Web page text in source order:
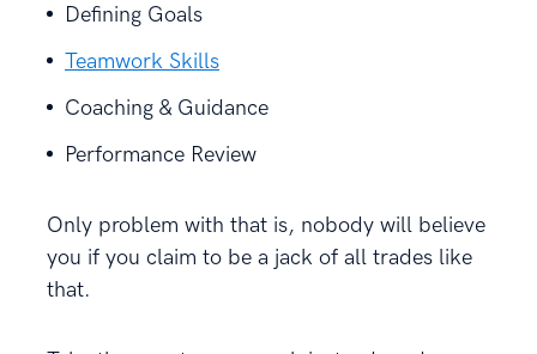
Defining Goals
Teamwork Skills
Coaching & Guidance
Performance Review
Only problem with that is, nobody will believe
you if you claim to be a jack of all trades like
that.